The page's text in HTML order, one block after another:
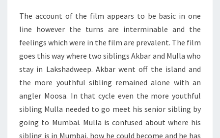
The account of the film appears to be basic in one
line however the turns are interminable and the
feelings which were in the film are prevalent. The film
goes this way where two siblings Akbar and Mulla who
stay in Lakshadweep. Akbar went off the island and
the more youthful sibling remained alone with an
angler Moosa. In that cycle even the more youthful
sibling Mulla needed to go meet his senior sibling by
going to Mumbai. Mulla is confused about where his
sibling is in Mumbai, how he could become and he has